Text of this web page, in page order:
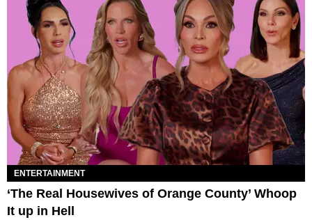
ENTERTAINMENT
‘The Real Housewives of Orange County’ Whoop
It up in Hell